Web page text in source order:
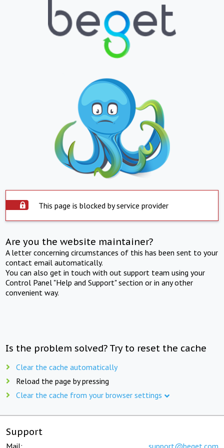
This page is blocked by service provider
Are you the website maintainer?
A letter concerning circumstances of this has been sent to your
contact email automatically.
You can also get in touch with out support team using your
Control Panel "Help and Support" section or in any other
convenient way.
Is the problem solved? Try to reset the cache
Clear the cache automatically
Reload the page by pressing
Clear the cache from your browser settings
Support
Mail: support@beget.com